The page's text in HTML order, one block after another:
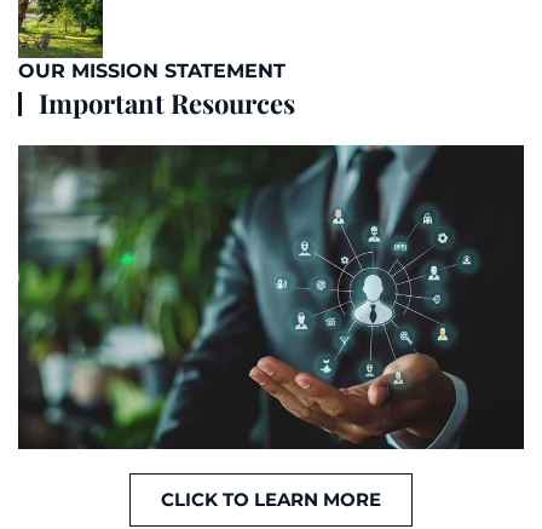
OUR MISSION STATEMENT
Important Resources
CLICK TO LEARN MORE